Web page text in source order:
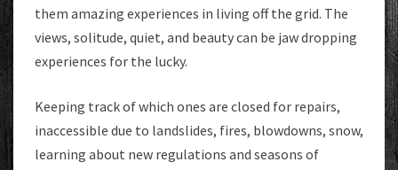
them amazing experiences in living off the grid. The
views, solitude, quiet, and beauty can be jaw dropping
experiences for the lucky.
Keeping track of which ones are closed for repairs,
inaccessible due to landslides, fires, blowdowns, snow,
learning about new regulations and seasons of